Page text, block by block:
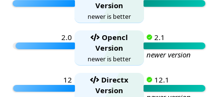
Version
newer is better
2.0
Opencl
Version
newer is better
2.1
newer version
12
Directx
Version
12.1